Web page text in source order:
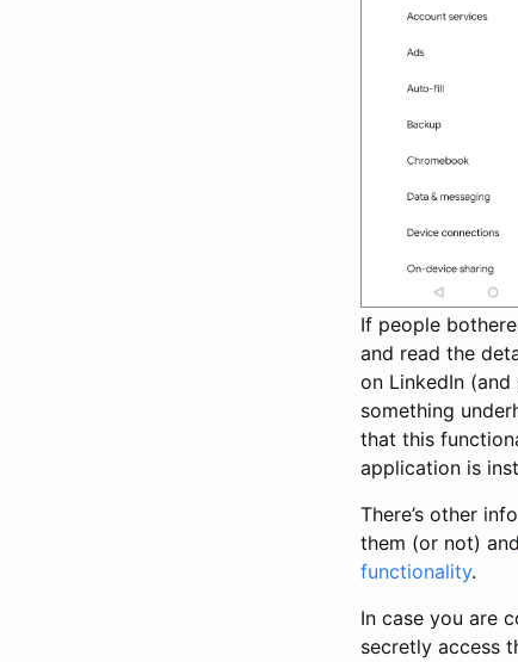
If people
and read the
on LinkedIn
something
that this
application is
There’s other
them (or not) and
functionality.
In case you are
secretly access